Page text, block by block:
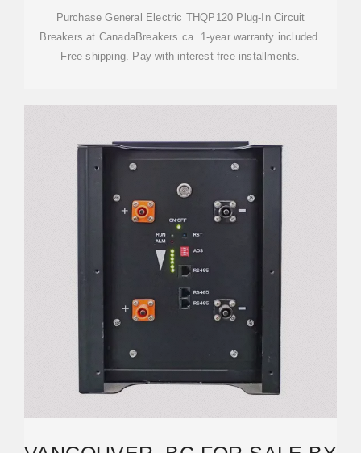
Purchase General Electric THQP120 Plug-In Circuit
Breakers at CanadaBreakers.ca. 1-year warranty included.
Free shipping. Pay with interest-free installments.